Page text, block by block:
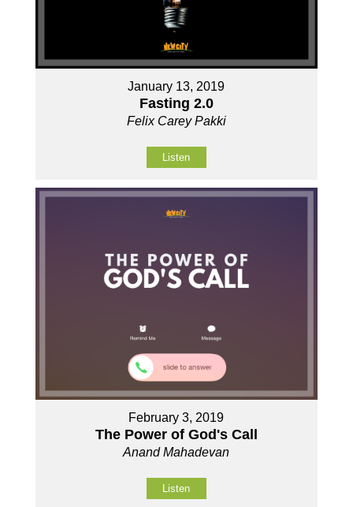
January 13, 2019
Fasting 2.0
Felix Carey Pakki
Listen
February 3, 2019
The Power of God's Call
Anand Mahadevan
Listen